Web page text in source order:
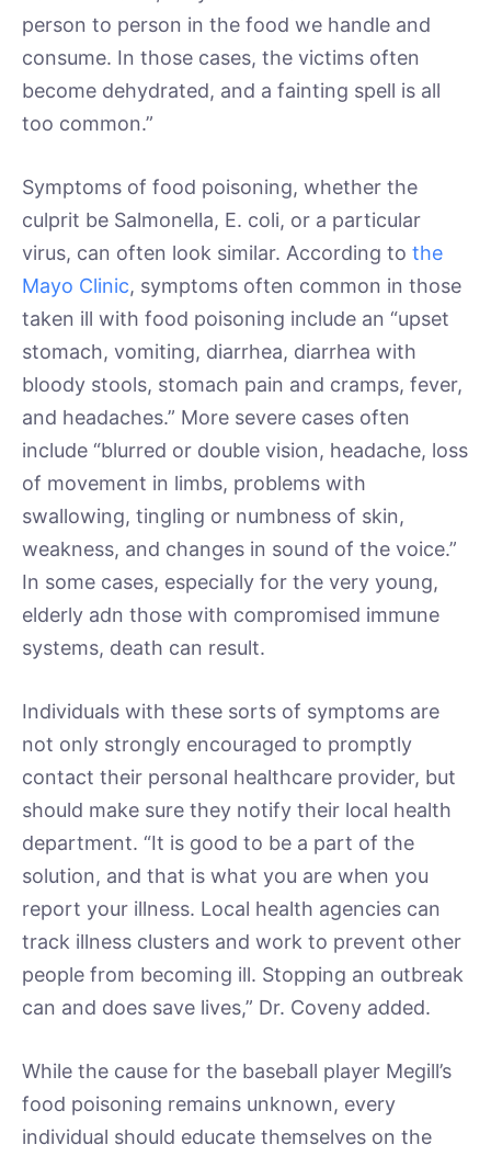
person to person in the food we handle and
consume. In those cases, the victims often
become dehydrated, and a fainting spell is all
too common.”
Symptoms of food poisoning, whether the
culprit be Salmonella, E. coli, or a particular
virus, can often look similar. According to the
Mayo Clinic, symptoms often common in those
taken ill with food poisoning include an “upset
stomach, vomiting, diarrhea, diarrhea with
bloody stools, stomach pain and cramps, fever,
and headaches.” More severe cases often
include “blurred or double vision, headache, loss
of movement in limbs, problems with
swallowing, tingling or numbness of skin,
weakness, and changes in sound of the voice.”
In some cases, especially for the very young,
elderly adn those with compromised immune
systems, death can result.
Individuals with these sorts of symptoms are
not only strongly encouraged to promptly
contact their personal healthcare provider, but
should make sure they notify their local health
department. “It is good to be a part of the
solution, and that is what you are when you
report your illness. Local health agencies can
track illness clusters and work to prevent other
people from becoming ill. Stopping an outbreak
can and does save lives,” Dr. Coveny added.
While the cause for the baseball player Megill’s
food poisoning remains unknown, every
individual should educate themselves on the